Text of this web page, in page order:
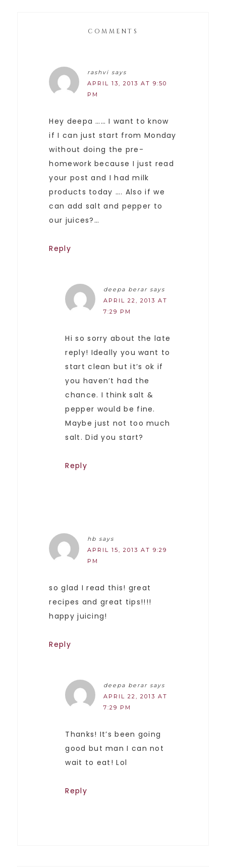
COMMENTS
rashvi says
APRIL 13, 2013 AT 9:50
PM
Hey deepa …… I want to know
if I can just start from Monday
without doing the pre-
homework because I just read
your post and I had milk
products today …. Also if we
can add salt and pepper to
our juices?…
Reply
deepa berar says
APRIL 22, 2013 AT
7:29 PM
Hi so sorry about the late
reply! Ideally you want to
start clean but it’s ok if
you haven’t had the
chance. I think salt &
pepper would be fine.
Maybe just not too much
salt. Did you start?
Reply
hb says
APRIL 15, 2013 AT 9:29
PM
so glad I read this! great
recipes and great tips!!!!
happy juicing!
Reply
deepa berar says
APRIL 22, 2013 AT
7:29 PM
Thanks! It’s been going
good but man I can not
wait to eat! Lol
Reply